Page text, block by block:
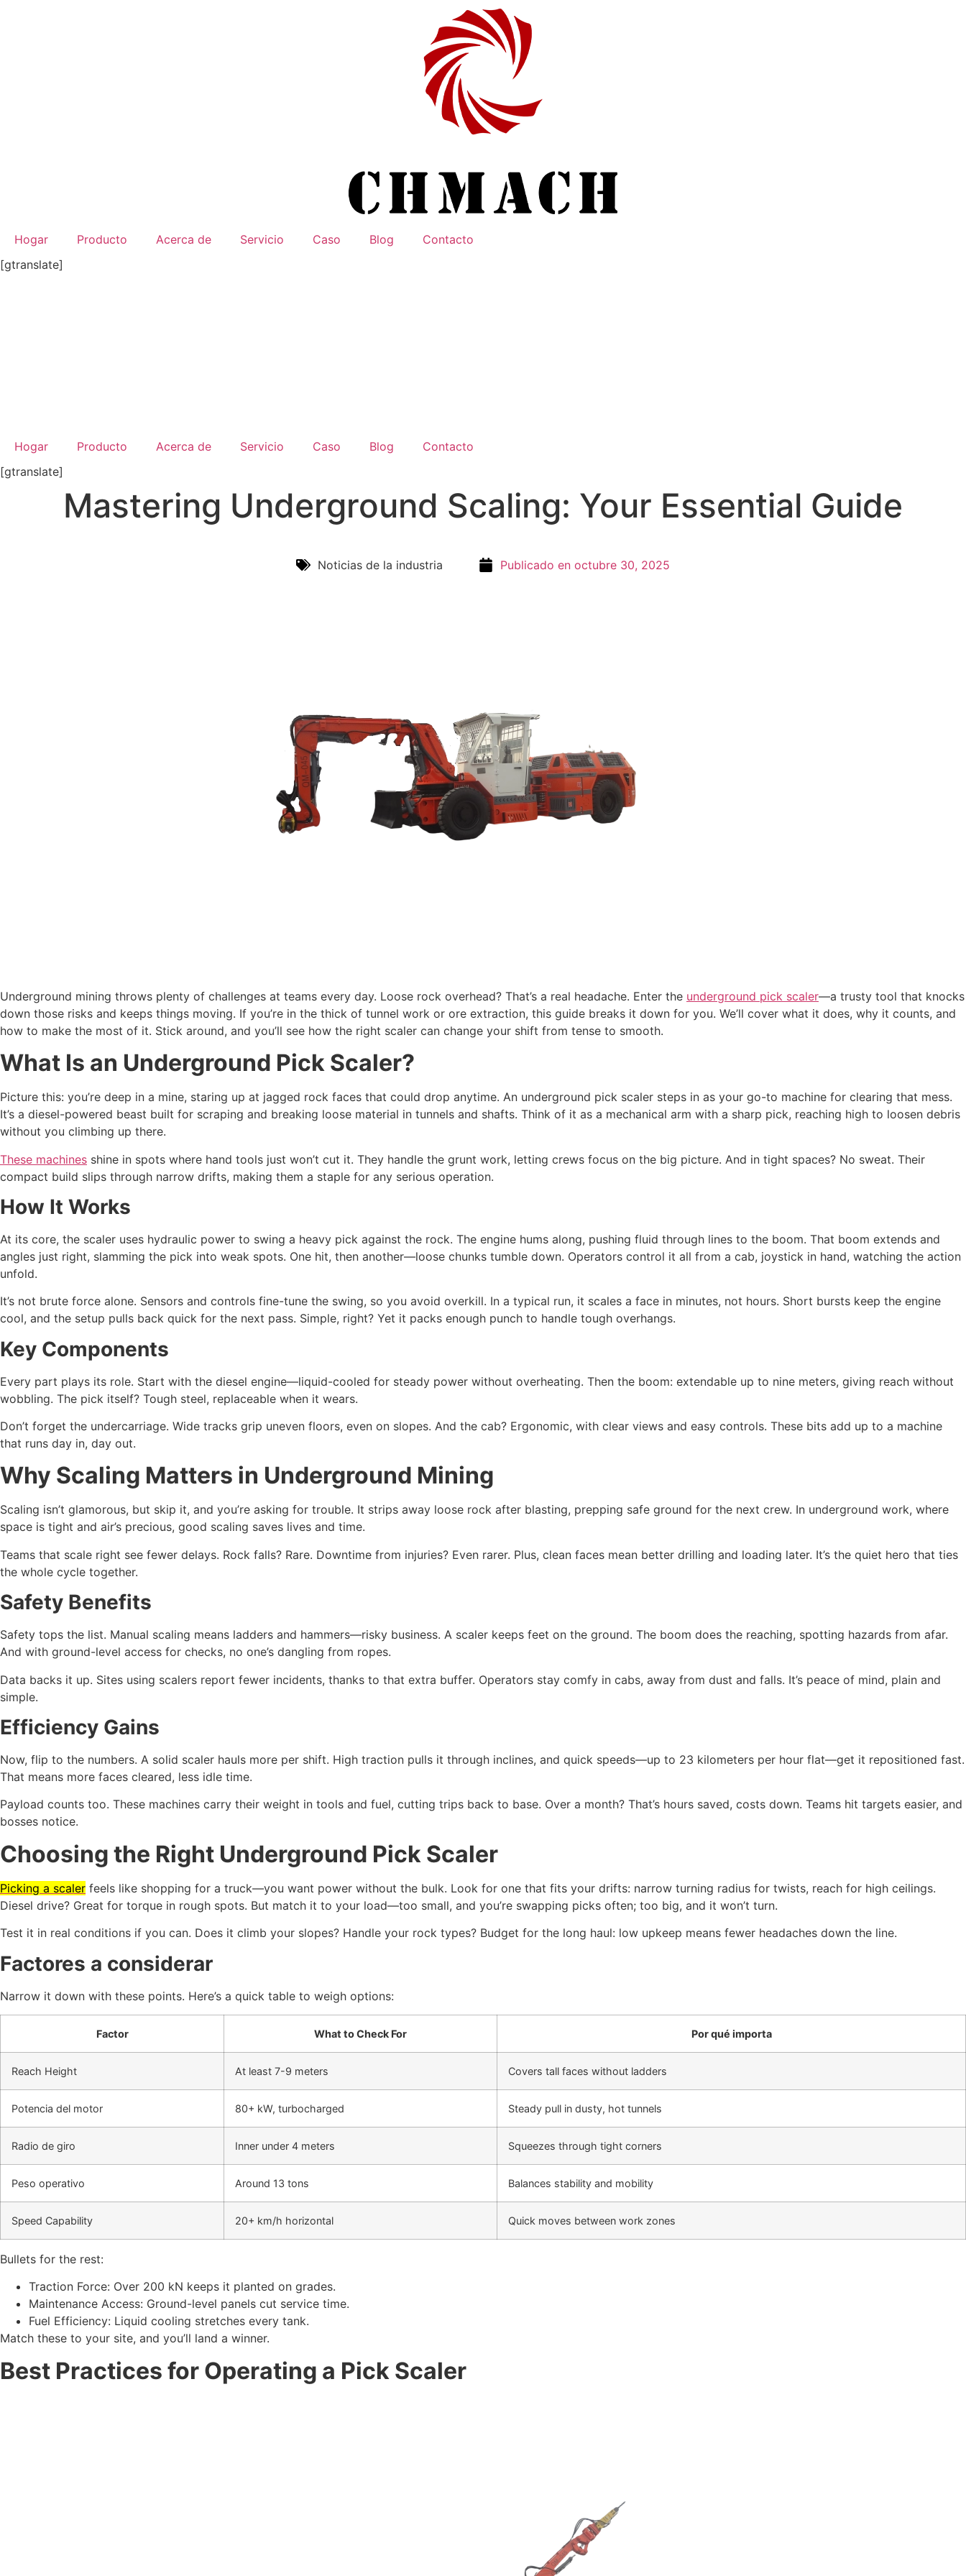
Hogar Producto Acerca de Servicio Caso Blog
Contacto
[gtranslate]
Hogar Producto Acerca de Servicio Caso Blog
Contacto
[gtranslate]
Mastering Underground Scaling: Your Essential Guide
Noticias de la industria Publicado en octubre 30, 2025
Underground mining throws plenty of challenges at teams every day. Loose rock overhead? That’s a real headache. Enter the underground pick scaler—a trusty tool that knocks
down those risks and keeps things moving. If you’re in the thick of tunnel work or ore extraction, this guide breaks it down for you. We’ll cover what it does, why it counts, and
how to make the most of it. Stick around, and you’ll see how the right scaler can change your shift from tense to smooth.
What Is an Underground Pick Scaler?
Picture this: you’re deep in a mine, staring up at jagged rock faces that could drop anytime. An underground pick scaler steps in as your go-to machine for clearing that mess.
It’s a diesel-powered beast built for scraping and breaking loose material in tunnels and shafts. Think of it as a mechanical arm with a sharp pick, reaching high to loosen debris
without you climbing up there.
These machines shine in spots where hand tools just won’t cut it. They handle the grunt work, letting crews focus on the big picture. And in tight spaces? No sweat. Their
compact build slips through narrow drifts, making them a staple for any serious operation.
How It Works
At its core, the scaler uses hydraulic power to swing a heavy pick against the rock. The engine hums along, pushing fluid through lines to the boom. That boom extends and
angles just right, slamming the pick into weak spots. One hit, then another—loose chunks tumble down. Operators control it all from a cab, joystick in hand, watching the action
unfold.
It’s not brute force alone. Sensors and controls fine-tune the swing, so you avoid overkill. In a typical run, it scales a face in minutes, not hours. Short bursts keep the engine
cool, and the setup pulls back quick for the next pass. Simple, right? Yet it packs enough punch to handle tough overhangs.
Key Components
Every part plays its role. Start with the diesel engine—liquid-cooled for steady power without overheating. Then the boom: extendable up to nine meters, giving reach without
wobbling. The pick itself? Tough steel, replaceable when it wears.
Don’t forget the undercarriage. Wide tracks grip uneven floors, even on slopes. And the cab? Ergonomic, with clear views and easy controls. These bits add up to a machine
that runs day in, day out.
Why Scaling Matters in Underground Mining
Scaling isn’t glamorous, but skip it, and you’re asking for trouble. It strips away loose rock after blasting, prepping safe ground for the next crew. In underground work, where
space is tight and air’s precious, good scaling saves lives and time.
Teams that scale right see fewer delays. Rock falls? Rare. Downtime from injuries? Even rarer. Plus, clean faces mean better drilling and loading later. It’s the quiet hero that ties
the whole cycle together.
Safety Benefits
Safety tops the list. Manual scaling means ladders and hammers—risky business. A scaler keeps feet on the ground. The boom does the reaching, spotting hazards from afar.
And with ground-level access for checks, no one’s dangling from ropes.
Data backs it up. Sites using scalers report fewer incidents, thanks to that extra buffer. Operators stay comfy in cabs, away from dust and falls. It’s peace of mind, plain and
simple.
Efficiency Gains
Now, flip to the numbers. A solid scaler hauls more per shift. High traction pulls it through inclines, and quick speeds—up to 23 kilometers per hour flat—get it repositioned fast.
That means more faces cleared, less idle time.
Payload counts too. These machines carry their weight in tools and fuel, cutting trips back to base. Over a month? That’s hours saved, costs down. Teams hit targets easier, and
bosses notice.
Choosing the Right Underground Pick Scaler
Picking a scaler feels like shopping for a truck—you want power without the bulk. Look for one that fits your drifts: narrow turning radius for twists, reach for high ceilings.
Diesel drive? Great for torque in rough spots. But match it to your load—too small, and you’re swapping picks often; too big, and it won’t turn.
Test it in real conditions if you can. Does it climb your slopes? Handle your rock types? Budget for the long haul: low upkeep means fewer headaches down the line.
Factores a considerar
Narrow it down with these points. Here’s a quick table to weigh options:
Factor What to Check For Por qué importa
Reach Height At least 7-9 meters Covers tall faces without ladders
Potencia del motor 80+ kW, turbocharged Steady pull in dusty, hot tunnels
Radio de giro Inner under 4 meters Squeezes through tight corners
Peso operativo Around 13 tons Balances stability and mobility
Speed Capability 20+ km/h horizontal Quick moves between work zones
Bullets for the rest:
Traction Force: Over 200 kN keeps it planted on grades.
Maintenance Access: Ground-level panels cut service time.
Fuel Efficiency: Liquid cooling stretches every tank.
Match these to your site, and you’ll land a winner.
Best Practices for Operating a Pick Scaler